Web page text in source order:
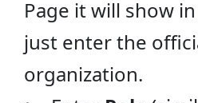
Page it will show
just enter the
organization.